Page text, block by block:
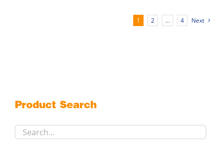
variants.
page
1 2 … 4 Next
Product Search